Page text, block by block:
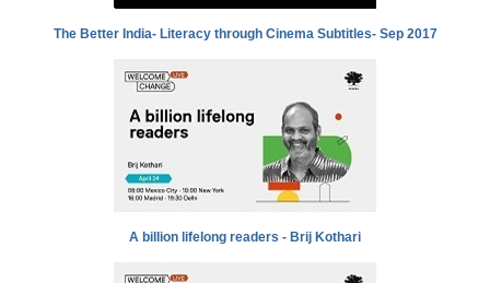
The Better India- Literacy through Cinema Subtitles- Sep 2017
A billion lifelong readers - Brij Kothari